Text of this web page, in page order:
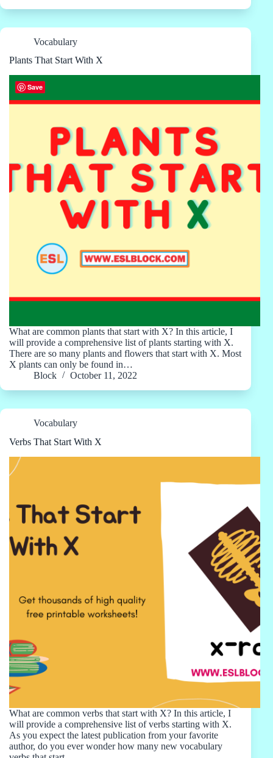
Vocabulary
Plants That Start With X
What are common plants that start with X? In this article, I
will provide a comprehensive list of plants starting with X.
There are so many plants and flowers that start with X. Most
X plants can only be found in…
Block
October 11, 2022
Vocabulary
Verbs That Start With X
What are common verbs that start with X? In this article, I
will provide a comprehensive list of verbs starting with X.
As you expect the latest publication from your favorite
author, do you ever wonder how many new vocabulary
Save